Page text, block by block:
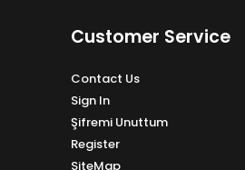
Customer Service
Contact Us
Sign In
Şifremi Unuttum
Register
SiteMap